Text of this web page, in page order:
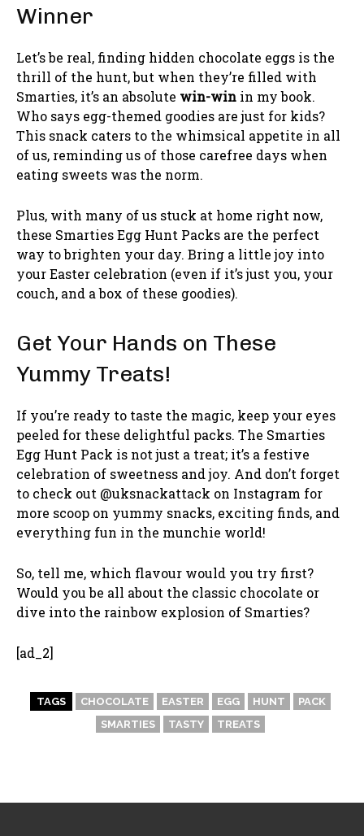
Winner
Let’s be real, finding hidden chocolate eggs is the
thrill of the hunt, but when they’re filled with
Smarties, it’s an absolute win-win in my book.
Who says egg-themed goodies are just for kids?
This snack caters to the whimsical appetite in all
of us, reminding us of those carefree days when
eating sweets was the norm.
Plus, with many of us stuck at home right now,
these Smarties Egg Hunt Packs are the perfect
way to brighten your day. Bring a little joy into
your Easter celebration (even if it’s just you, your
couch, and a box of these goodies).
Get Your Hands on These
Yummy Treats!
If you’re ready to taste the magic, keep your eyes
peeled for these delightful packs. The Smarties
Egg Hunt Pack is not just a treat; it’s a festive
celebration of sweetness and joy. And don’t forget
to check out @uksnackattack on Instagram for
more scoop on yummy snacks, exciting finds, and
everything fun in the munchie world!
So, tell me, which flavour would you try first?
Would you be all about the classic chocolate or
dive into the rainbow explosion of Smarties?
[ad_2]
TAGS CHOCOLATE EASTER EGG HUNT
PACK
SMARTIES
TASTY TREATS